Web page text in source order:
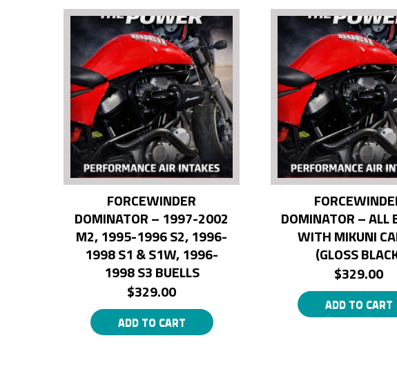
FORCEWINDER
DOMINATOR – 1997-2002
M2, 1995-1996 S2, 1996-
1998 S1 & S1W, 1996-
1998 S3 BUELLS
$329.00
ADD TO CART
DOMINATOR – ALL
WITH MIKUNI
(GLOSS
$329.00
ADD TO CART